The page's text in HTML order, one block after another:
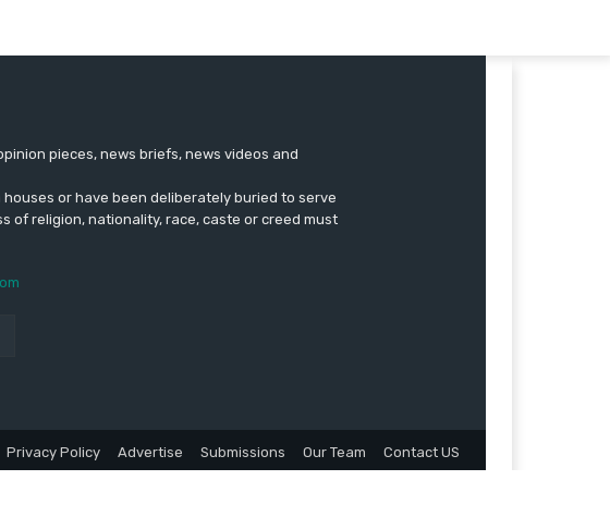
pieces, news briefs, news videos and
or have been deliberately buried to serve
of religion, nationality, race, caste or creed must
Privacy Policy Advertise Submissions Our Team Contact US